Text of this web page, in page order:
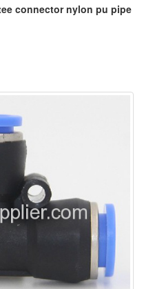
connector nylon pu pipe